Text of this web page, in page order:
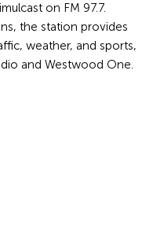
on FM 97.7.
the station provides
weather, and sports,
and Westwood One.